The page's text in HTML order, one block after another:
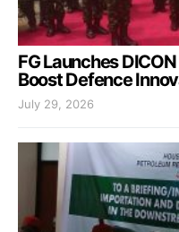
FG Launches
Boost Defence
July 29, 2026